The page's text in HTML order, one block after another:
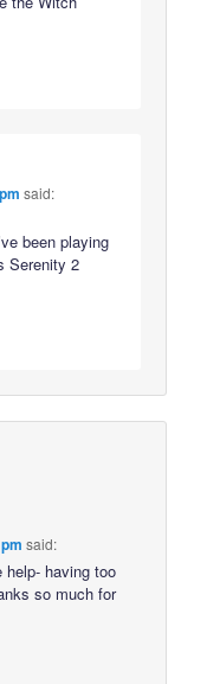
said:
been playing
Serenity 2
said:
having too
so much for